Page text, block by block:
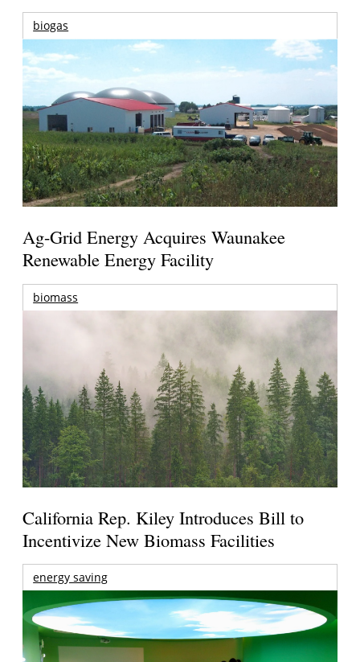
biogas
Ag-Grid Energy Acquires Waunakee
Renewable Energy Facility
biomass
California Rep. Kiley Introduces Bill to
Incentivize New Biomass Facilities
energy saving